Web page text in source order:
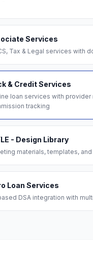
Services
Tax & Legal services with
& Credit Services
loan services with provider
tracking
- Design Library
materials, templates,
Loan Services
DSA integration with